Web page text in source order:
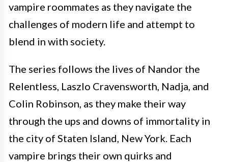
vampire roommates as they navigate the
challenges of modern life and attempt to
blend in with society.
The series follows the lives of Nandor the
Relentless, Laszlo Cravensworth, Nadja, and
Colin Robinson, as they make their way
through the ups and downs of immortality in
the city of Staten Island, New York. Each
vampire brings their own quirks and